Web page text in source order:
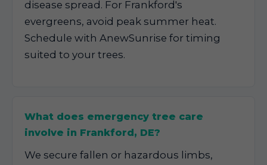
disease spread. For Frankford's
evergreens, avoid peak summer heat.
Schedule with AnewSunrise for timing
suited to your trees.
What does emergency tree care
involve in Frankford, DE?
We secure fallen or hazardous limbs,